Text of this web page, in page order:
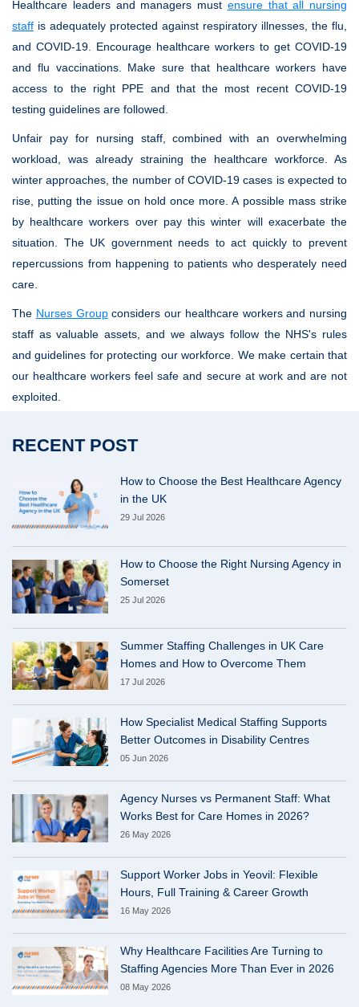
Healthcare leaders and managers must ensure that all nursing
staff is adequately protected against respiratory illnesses, the flu,
and COVID-19. Encourage healthcare workers to get COVID-19
and flu vaccinations. Make sure that healthcare workers have
access to the right PPE and that the most recent COVID-19
testing guidelines are followed.
Unfair pay for nursing staff, combined with an overwhelming
workload, was already straining the healthcare workforce. As
winter approaches, the number of COVID-19 cases is expected to
rise, putting the issue on hold once more. A possible mass strike
by healthcare workers over pay this winter will exacerbate the
situation. The UK government needs to act quickly to prevent
repercussions from happening to patients who desperately need
care.
The Nurses Groupconsiders our healthcare workers and nursing
staff as valuable assets, and we always follow the NHS's rules
and guidelines for protecting our workforce. We make certain that
our healthcare workers feel safe and secure at work and are not
exploited.
RECENT POST
How to Choose the Best Healthcare Agency
in the UK
29 Jul 2026
How to Choose the Right Nursing Agency in
Somerset
25 Jul 2026
Summer Staffing Challenges in UK Care
Homes and How to Overcome Them
17 Jul 2026
How Specialist Medical Staffing Supports
Better Outcomes in Disability Centres
05 Jun 2026
Agency Nurses vs Permanent Staff: What
Works Best for Care Homes in 2026?
26 May 2026
Support Worker Jobs in Yeovil: Flexible
Hours, Full Training & Career Growth
16 May 2026
Why Healthcare Facilities Are Turning to
Staffing Agencies More Than Ever in 2026
08 May 2026